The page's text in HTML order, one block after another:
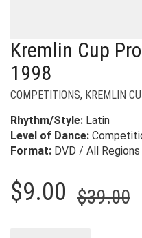
Kremlin Cup
1998
COMPETITIONS, KREMLIN
Rhythm/Style: Latin
Level of Dance:
Format: DVD / All Regions
$39.00
$9.00